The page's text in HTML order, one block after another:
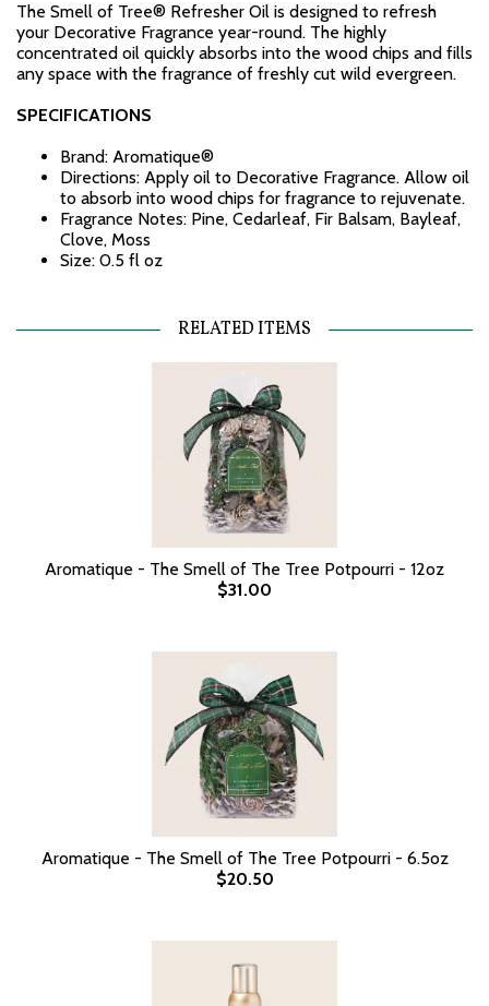
The Smell of Tree® Refresher Oil is designed to refresh
your Decorative Fragrance year-round. The highly
concentrated oil quickly absorbs into the wood chips and fills
any space with the fragrance of freshly cut wild evergreen.
SPECIFICATIONS
Brand: Aromatique®
Directions: Apply oil to Decorative Fragrance. Allow oil
to absorb into wood chips for fragrance to rejuvenate.
Fragrance Notes: Pine, Cedarleaf, Fir Balsam, Bayleaf,
Clove, Moss
Size: 0.5 fl oz
RELATED ITEMS
Aromatique - The Smell of The Tree Potpourri - 12oz
$31.00
Aromatique - The Smell of The Tree Potpourri - 6.5oz
$20.50